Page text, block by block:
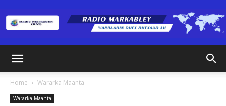
Home Wararka Maanta
Wararka Maanta